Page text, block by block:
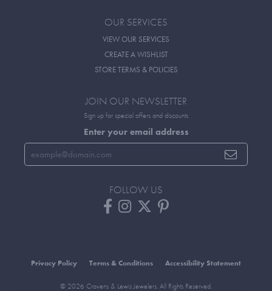
OUR SERVICES
VIEW OUR SERVICES
CREATE A WISHLIST
STORE TERMS & POLICIES
JOIN OUR NEWSLETTER
Sign up for special offers and discounts
Enter your email address
FOLLOW US
Privacy Policy Terms & Conditions Accessibility Statement
© 2026 Cravens & Lewis Jewelers. All Rights Reserved.